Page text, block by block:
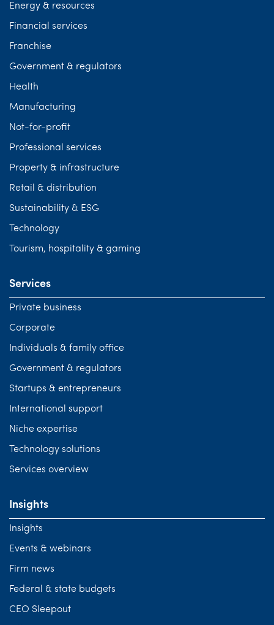
Energy & resources
Financial services
Franchise
Government & regulators
Health
Manufacturing
Not-for-profit
Professional services
Property & infrastructure
Retail & distribution
Sustainability & ESG
Technology
Tourism, hospitality & gaming
Services
Private business
Corporate
Individuals & family office
Government & regulators
Startups & entrepreneurs
International support
Niche expertise
Technology solutions
Services overview
Insights
Insights
Events & webinars
Firm news
Federal & state budgets
CEO Sleepout